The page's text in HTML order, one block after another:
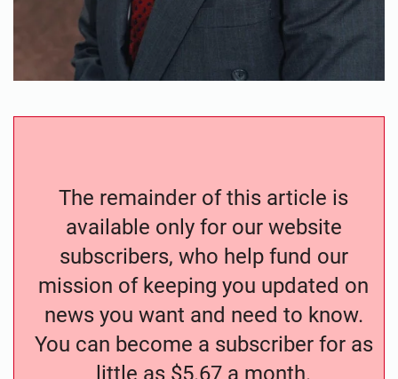
The remainder of this article is
available only for our website
subscribers, who help fund our
mission of keeping you updated on
news you want and need to know.
You can become a subscriber for as
little as $5.67 a month.